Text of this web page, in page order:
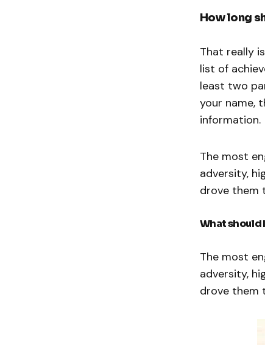
How long
That really
list of
least two
your name,
information.
The most
adversity,
drove them
What should
The most
adversity,
drove them